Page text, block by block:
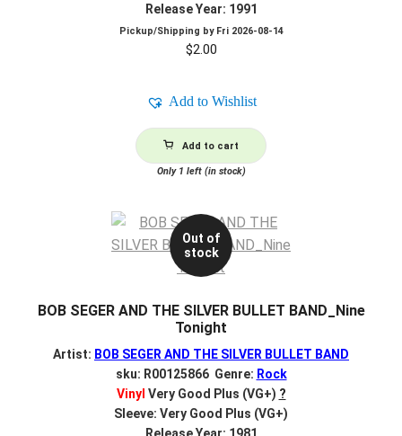
Release Year: 1991
Pickup/Shipping by Fri 2026-08-14
$2.00
Add to Wishlist
Add to cart
Only 1 left (in stock)
Out of
stock
BOB SEGER AND THE SILVER BULLET BAND_Nine
Tonight
Artist: BOB SEGER AND THE SILVER BULLET BAND
sku: R00125866 Genre: Rock
Vinyl Very Good Plus (VG+) ?
Sleeve: Very Good Plus (VG+)
Release Year: 1981